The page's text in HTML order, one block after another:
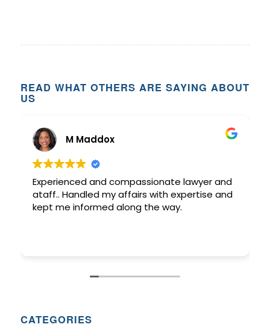
READ WHAT OTHERS ARE SAYING ABOUT
US
M Maddox
Experienced and compassionate lawyer and
ataff.. Handled my affairs with expertise and
kept me informed along the way.
CATEGORIES